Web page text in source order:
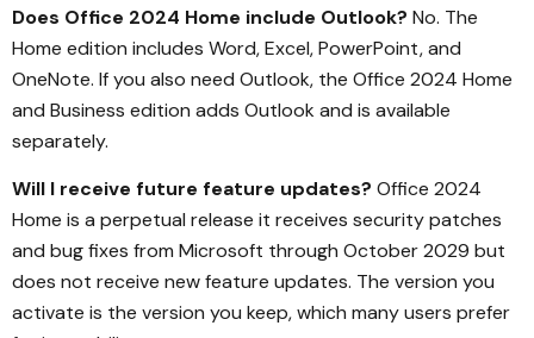
Does Office 2024 Home include Outlook? No. The
Home edition includes Word, Excel, PowerPoint, and
OneNote. If you also need Outlook, the Office 2024 Home
and Business edition adds Outlook and is available
separately.
Will I receive future feature updates? Office 2024
Home is a perpetual release it receives security patches
and bug fixes from Microsoft through October 2029 but
does not receive new feature updates. The version you
activate is the version you keep, which many users prefer